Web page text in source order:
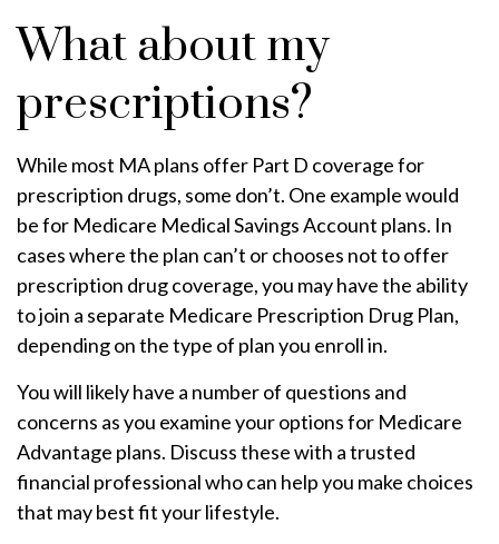
What about my
prescriptions?
While most MA plans offer Part D coverage for
prescription drugs, some don’t. One example would
be for Medicare Medical Savings Account plans. In
cases where the plan can’t or chooses not to offer
prescription drug coverage, you may have the ability
to join a separate Medicare Prescription Drug Plan,
depending on the type of plan you enroll in.
You will likely have a number of questions and
concerns as you examine your options for Medicare
Advantage plans. Discuss these with a trusted
financial professional who can help you make choices
that may best fit your lifestyle.